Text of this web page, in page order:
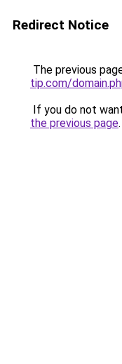
Redirect Notice
The previous
tip.com/
If you do not
the previous page.